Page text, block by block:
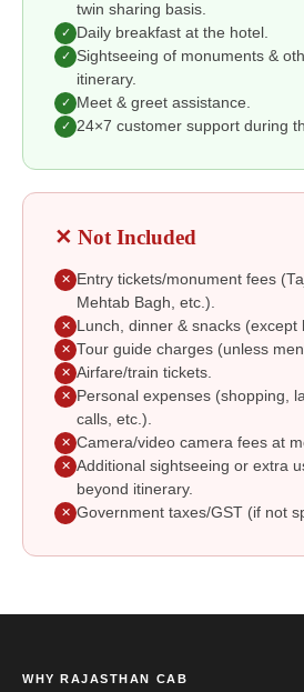
twin sharing basis.
✓ Daily breakfast at the hotel.
✓ Sightseeing of monuments &
itinerary.
✓ Meet & greet assistance.
✓ 24×7 customer support during
✕ Not Included
✕ Entry tickets/monument fees
Mehtab Bagh, etc.).
✕ Lunch, dinner & snacks (except
✕ Tour guide charges (unless
✕ Airfare/train tickets.
✕ Personal expenses (shopping,
calls, etc.).
✕ Camera/video camera fees at
✕ Additional sightseeing or extra
beyond itinerary.
✕ Government taxes/GST (if not
WHY RAJASTHAN CAB